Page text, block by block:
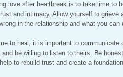
love after heartbreak is to take time to
and intimacy. Allow yourself to grieve
in the relationship and what you can
to heal, it is important to communicate
be willing to listen to theirs. Be
to rebuild trust and create a